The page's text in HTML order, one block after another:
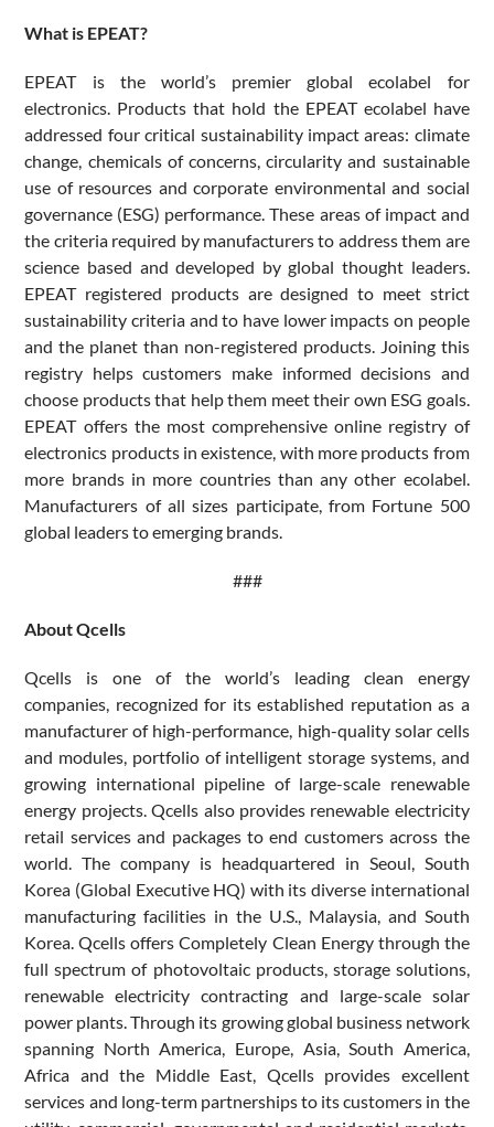
What is EPEAT?
EPEAT is the world’s premier global ecolabel for
electronics. Products that hold the EPEAT ecolabel have
addressed four critical sustainability impact areas: climate
change, chemicals of concerns, circularity and sustainable
use of resources and corporate environmental and social
governance (ESG) performance. These areas of impact and
the criteria required by manufacturers to address them are
science based and developed by global thought leaders.
EPEAT registered products are designed to meet strict
sustainability criteria and to have lower impacts on people
and the planet than non-registered products. Joining this
registry helps customers make informed decisions and
choose products that help them meet their own ESG goals.
EPEAT offers the most comprehensive online registry of
electronics products in existence, with more products from
more brands in more countries than any other ecolabel.
Manufacturers of all sizes participate, from Fortune 500
global leaders to emerging brands.
###
About Qcells
Qcells is one of the world’s leading clean energy
companies, recognized for its established reputation as a
manufacturer of high-performance, high-quality solar cells
and modules, portfolio of intelligent storage systems, and
growing international pipeline of large-scale renewable
energy projects. Qcells also provides renewable electricity
retail services and packages to end customers across the
world. The company is headquartered in Seoul, South
Korea (Global Executive HQ) with its diverse international
manufacturing facilities in the U.S., Malaysia, and South
Korea. Qcells offers Completely Clean Energy through the
full spectrum of photovoltaic products, storage solutions,
renewable electricity contracting and large-scale solar
power plants. Through its growing global business network
spanning North America, Europe, Asia, South America,
Africa and the Middle East, Qcells provides excellent
services and long-term partnerships to its customers in the